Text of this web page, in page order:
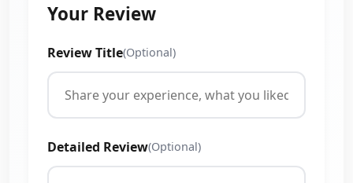
Your Review
Review Title(Optional)
Detailed Review(Optional)